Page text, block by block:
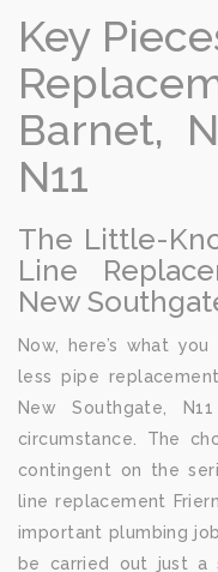
Key
Barnet,
N11
The Little-
Line
New
Now, here’s what
less pipe
New Southgate,
circumstance. The
contingent on the
line replacement
important plumbing
be carried out just a